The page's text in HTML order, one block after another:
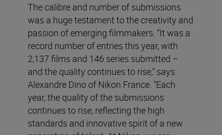
The calibre and number of submissions
was a huge testament to the creativity and
passion of emerging filmmakers. “It was a
record number of entries this year, with
2,137 films and 146 series submitted –
and the quality continues to rise,” says
Alexandre Dino of Nikon France. “Each
year, the quality of the submissions
continues to rise, reflecting the high
standards and innovative spirit of a new